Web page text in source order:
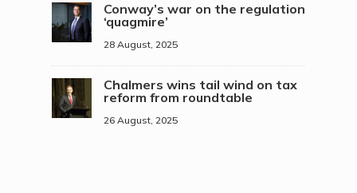
Conway’s war on the regulation
‘quagmire’
28 August, 2025
Chalmers wins tail wind on tax
reform from roundtable
26 August, 2025